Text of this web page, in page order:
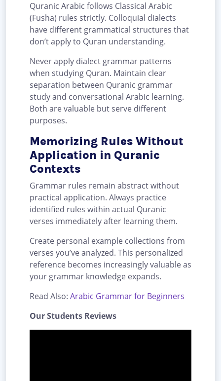
Quranic Arabic follows Classical Arabic
(Fusha) rules strictly. Colloquial dialects
have different grammatical structures that
don’t apply to Quran understanding.
Never apply dialect grammar patterns
when studying Quran. Maintain clear
separation between Quranic grammar
study and conversational Arabic learning.
Both are valuable but serve different
purposes.
Memorizing Rules Without
Application in Quranic
Contexts
Grammar rules remain abstract without
practical application. Always practice
identified rules within actual Quranic
verses immediately after learning them.
Create personal example collections from
verses you’ve analyzed. This personalized
reference becomes increasingly valuable as
your grammar knowledge expands.
Read Also: Arabic Grammar for Beginners
Our Students Reviews